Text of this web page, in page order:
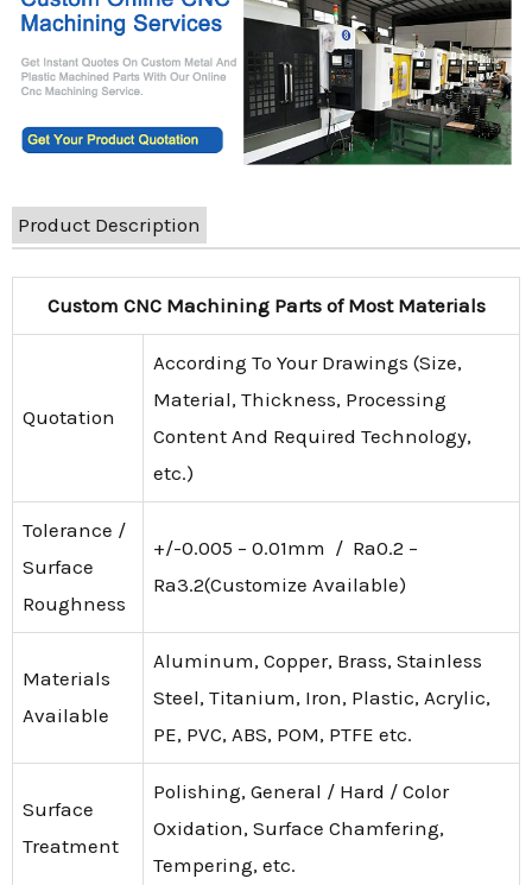
Product Description
Custom CNC Machining Parts of Most Materials
Quotation
According To Your Drawings (Size,
Material, Thickness, Processing
Content And Required Technology,
etc.)
Tolerance /
Surface
Roughness
+/-0.005 – 0.01mm / Ra0.2 –
Ra3.2(Customize Available)
Materials
Available
Aluminum, Copper, Brass, Stainless
Steel, Titanium, Iron, Plastic, Acrylic,
PE, PVC, ABS, POM, PTFE etc.
Surface
Treatment
Polishing, General / Hard / Color
Oxidation, Surface Chamfering,
Tempering, etc.